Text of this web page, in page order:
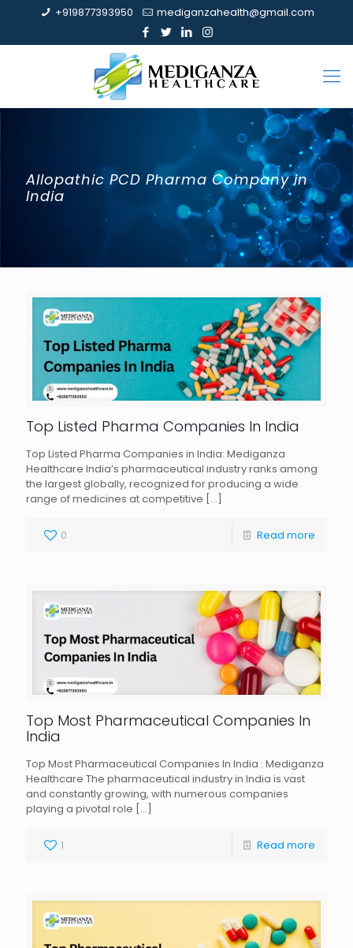
+919877393950 mediganzahealth@gmail.com
Allopathic PCD Pharma Company in
India
Top Listed Pharma Companies In India
Top Listed Pharma Companies in India: Mediganza
Healthcare India’s pharmaceutical industry ranks among
the largest globally, recognized for producing a wide
range of medicines at competitive […]
0 Read more
Top Most Pharmaceutical Companies In
India
Top Most Pharmaceutical Companies In India : Mediganza
Healthcare The pharmaceutical industry in India is vast
and constantly growing, with numerous companies
playing a pivotal role […]
1 Read more